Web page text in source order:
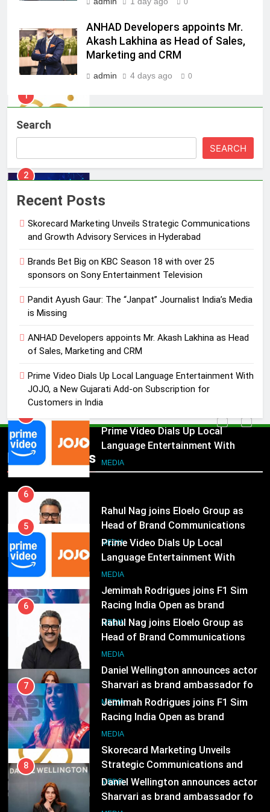
0
ANHAD Developers appoints Mr.
Akash Lakhina as Head of Sales,
Marketing and CRM
admin 4 days ago 0
Search
SEARCH
Recent Posts
Skorecard Marketing Unveils Strategic Communications
and Growth Advisory Services in Hyderabad
Brands Bet Big on KBC Season 18 with over 25
sponsors on Sony Entertainment Television
Pandit Ayush Gaur: The “Janpat” Journalist India’s Media
is Missing
ANHAD Developers appoints Mr. Akash Lakhina as Head
of Sales, Marketing and CRM
Prime Video Dials Up Local Language Entertainment With
JOJO, a New Gujarati Add-on Subscription for
Customers in India
Popular News
Skorecard Marketing Unveils
Strategic Communications and
Growth Advisory Services in
Hyderabad
2
Entertainment Television
3
Journalist India’s Media is Missing
MEDIA
4
ANHAD Developers appoints Mr.
Marketing and CRM
MEDIA
5
Prime Video Dials Up Local
JOJO, a New Gujarati Add-on
Subscription for Customers in
MEDIA
6
Rahul Nag joins Eloelo Group as
Head of Brand Communications
MEDIA
7
Jemimah Rodrigues joins F1 Sim
Racing India Open as brand
ambassador
MEDIA
8
Daniel Wellington announces actor
Sharvari as brand ambassador for
India watch portfolio
MEDIA
1
Skorecard Marketing Unveils
Strategic Communications and
Growth Advisory Services in
Hyderabad
MEDIA
2
Brands Bet Big on KBC Season 18
with over 25 sponsors on Sony
Entertainment Television
MEDIA
5
Prime Video Dials Up Local
Subscription for Customers in
India
6
Rahul Nag joins Eloelo Group as
Head of Brand Communications
MEDIA
7
Jemimah Rodrigues joins F1 Sim
Racing India Open as brand
ambassador
MEDIA
8
Daniel Wellington announces actor
Sharvari as brand ambassador for
India watch portfolio
MEDIA
1
Skorecard Marketing Unveils
Strategic Communications and